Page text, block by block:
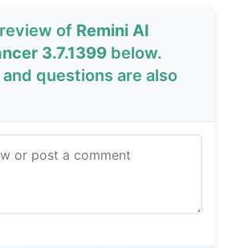
of Remini AI
3.7.1399 below.
questions are also